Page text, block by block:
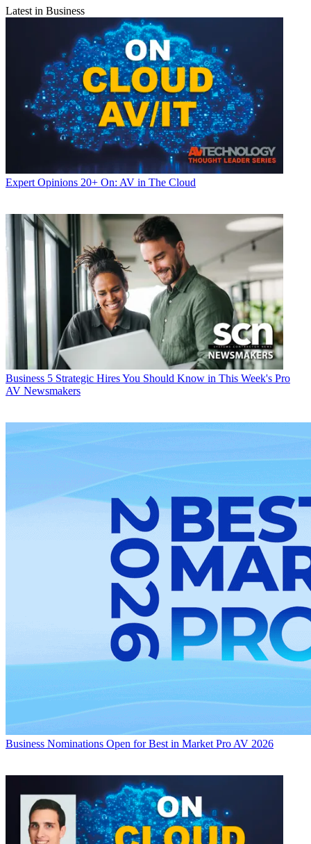
Latest in Business
Expert Opinions 20+ On: AV in The Cloud
Business 5 Strategic Hires You Should Know in This Week's Pro
AV Newsmakers
Business Nominations Open for Best in Market Pro AV 2026